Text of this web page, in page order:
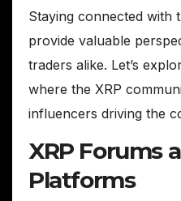
Staying connected with
provide valuable
traders alike. Let’s
where the XRP
influencers driving the
XRP Forums
Platforms